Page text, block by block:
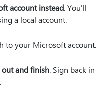
account instead. You'll
a local account.
to your Microsoft account.
out and finish. Sign back in